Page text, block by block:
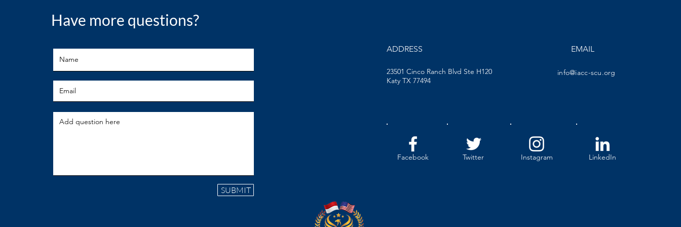
Have more questions?
SUBMIT
ADDRESS
23501 Cinco Ranch Blvd Ste H120
Katy TX 77494
EMAIL
info@iacc-scu.org
Facebook Twitter Instagram LinkedIn